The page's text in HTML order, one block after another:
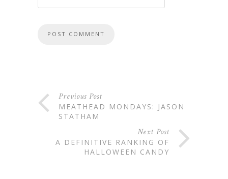
Previous Post
MEATHEAD MONDAYS: JASON
STATHAM
Next Post
A DEFINITIVE RANKING OF
HALLOWEEN CANDY